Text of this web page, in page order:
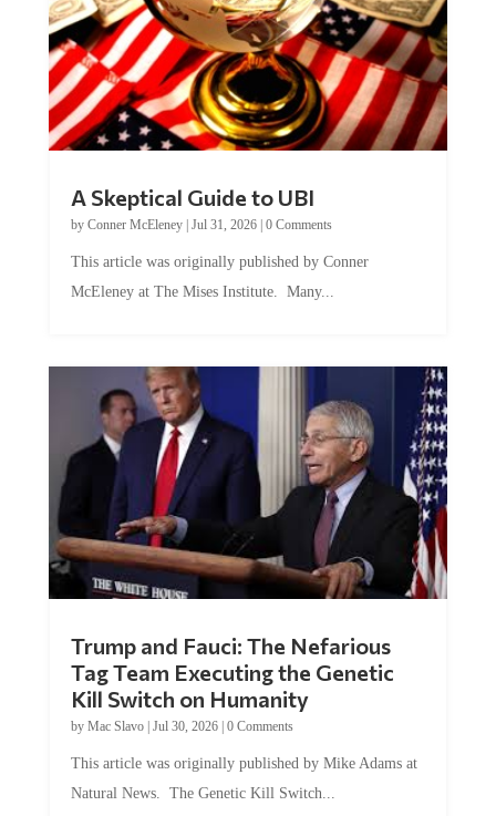
by Conner McEleney |Jul 31, 2026|0 Comments
McEleney at The Mises Institute. Many...
Tag Team Executing the Genetic
Kill Switch on Humanity
byMac Slavo |Jul 30, 2026 | 0 Comments
Natural News. The Genetic Kill Switch...